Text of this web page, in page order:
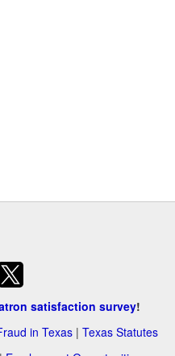
satisfaction survey!
in Texas | Texas Statutes